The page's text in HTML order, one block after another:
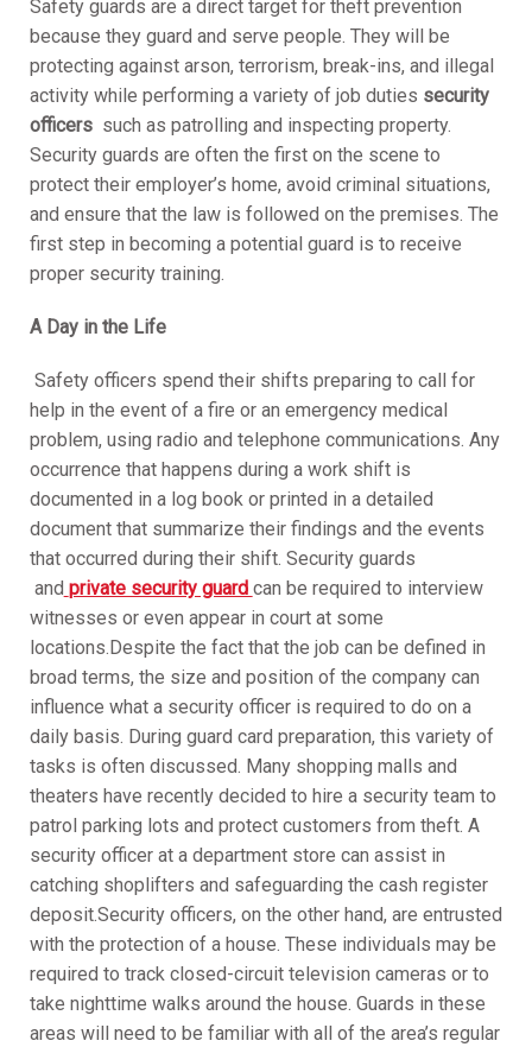
Safety guards are a direct target for theft prevention
because they guard and serve people. They will be
protecting against arson, terrorism, break-ins, and illegal
activity while performing a variety of job duties security
officers such as patrolling and inspecting property.
Security guards are often the first on the scene to
protect their employer’s home, avoid criminal situations,
and ensure that the law is followed on the premises. The
first step in becoming a potential guard is to receive
proper security training.
A Day in the Life
Safety officers spend their shifts preparing to call for
help in the event of a fire or an emergency medical
problem, using radio and telephone communications. Any
occurrence that happens during a work shift is
documented in a log book or printed in a detailed
document that summarize their findings and the events
that occurred during their shift. Security guards
and private security guard can be required to interview
witnesses or even appear in court at some
locations.Despite the fact that the job can be defined in
broad terms, the size and position of the company can
influence what a security officer is required to do on a
daily basis. During guard card preparation, this variety of
tasks is often discussed. Many shopping malls and
theaters have recently decided to hire a security team to
patrol parking lots and protect customers from theft. A
security officer at a department store can assist in
catching shoplifters and safeguarding the cash register
deposit.Security officers, on the other hand, are entrusted
with the protection of a house. These individuals may be
required to track closed-circuit television cameras or to
take nighttime walks around the house. Guards in these
areas will need to be familiar with all of the area’s regular